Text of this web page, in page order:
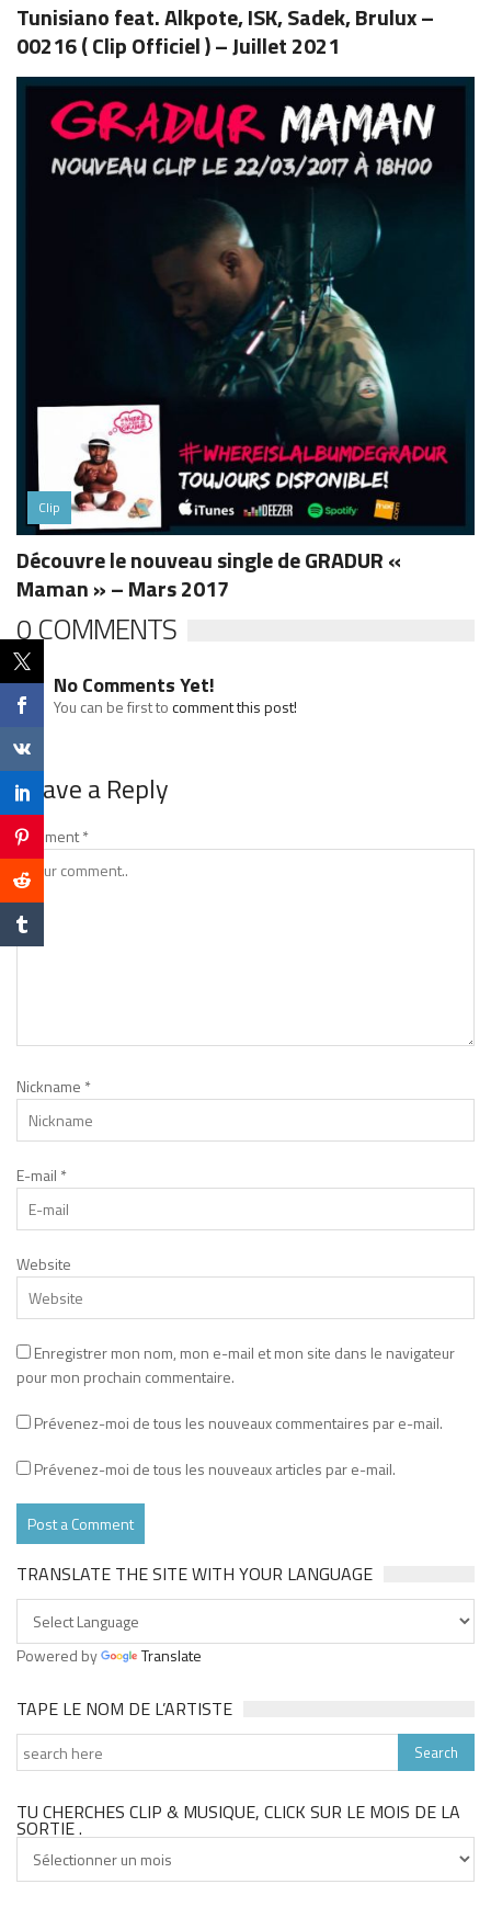
Tunisiano feat. Alkpote, ISK, Sadek, Brulux –
00216 ( Clip Officiel ) – Juillet 2021
Clip
Découvre le nouveau single de GRADUR «
Maman » – Mars 2017
0 COMMENTS
No Comments Yet!
You can be first tocomment this post!
Leave a Reply
Comment*
Nickname *
E-mail *
Website
Enregistrer mon nom, mon e-mail et mon site dans le navigateur
pour mon prochain commentaire.
Prévenez-moi de tous les nouveaux commentaires par e-mail.
Prévenez-moi de tous les nouveaux articles par e-mail.
TRANSLATE THE SITE WITH YOUR LANGUAGE
Powered by Translate
TAPE LE NOM DE L’ARTISTE
TU CHERCHES CLIP & MUSIQUE, CLICK SUR LE MOIS DE LA
SORTIE .
cherches